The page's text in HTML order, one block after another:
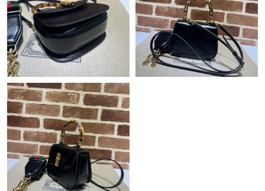
Just Sold: Olivia from Indianapolis on Jul 05, 2026 at 6:27 PM.
Just Sold: Lily from Chicago on Jul 01, 2026 at 2:09 PM.
Just Sold: Bob from Detroit on Jun 03, 2026 at 9:29 AM.
Just Sold: Xander from Columbus on May 10, 2026 at 4:16 PM.
Just Sold: Nina from Denver on Jun 22, 2026 at 8:08 AM.
Just Sold: Alice from Orlando on Jul 20, 2026 at 1:41 PM.